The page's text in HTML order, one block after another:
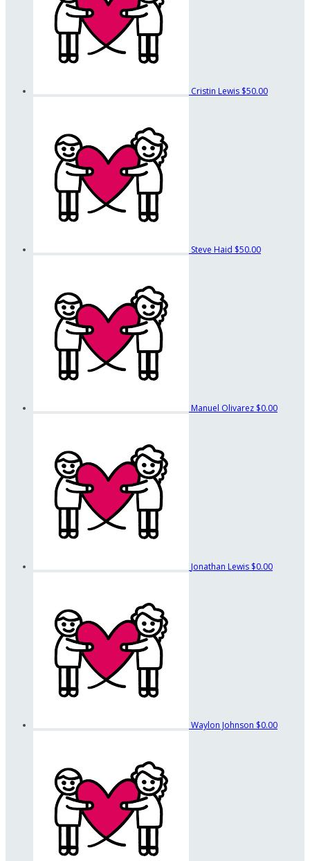
Cristin Lewis $50.00
Steve Haid $50.00
Manuel Olivarez $0.00
Jonathan Lewis $0.00
Waylon Johnson $0.00